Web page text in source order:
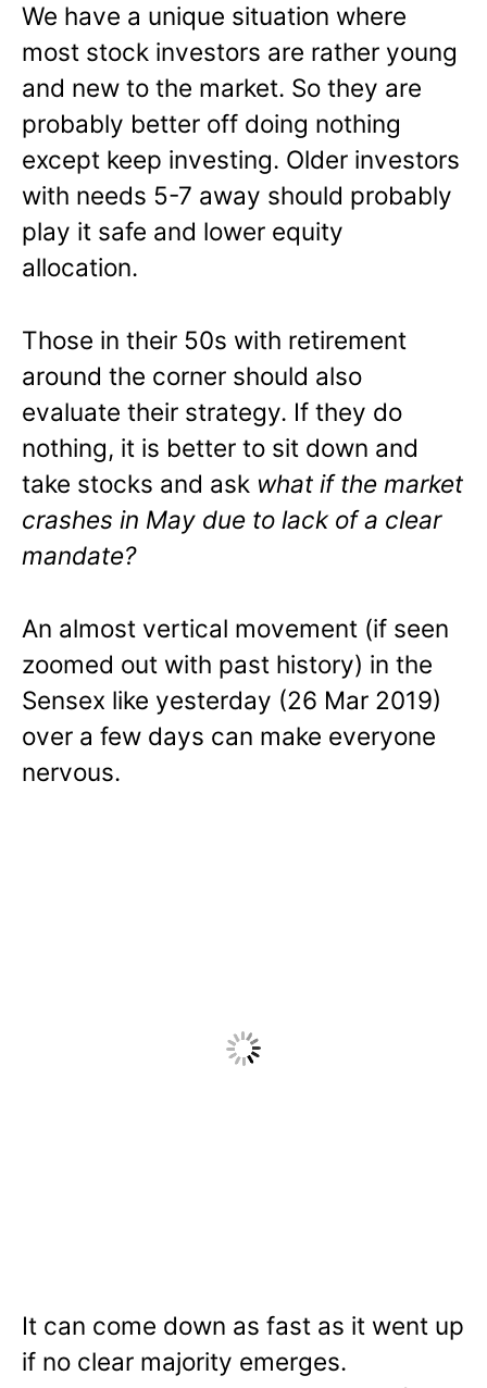
We have a unique situation where
most stock investors are rather young
and new to the market. So they are
probably better off doing nothing
except keep investing. Older investors
with needs 5-7 away should probably
play it safe and lower equity
allocation.
Those in their 50s with retirement
around the corner should also
evaluate their strategy. If they do
nothing, it is better to sit down and
take stocks and ask what if the market
crashes in May due to lack of a clear
mandate?
An almost vertical movement (if seen
zoomed out with past history) in the
Sensex like yesterday (26 Mar 2019)
over a few days can make everyone
nervous.
It can come down as fast as it went up
if no clear majority emerges.